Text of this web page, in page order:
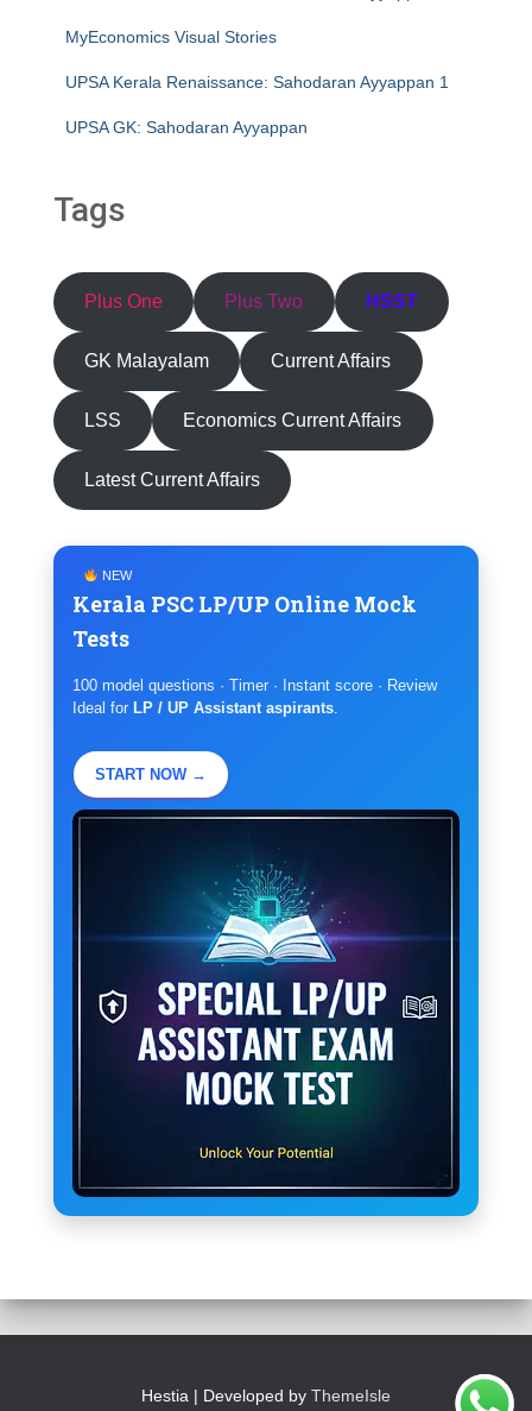
MyEconomics Visual Stories
UPSA Kerala Renaissance: Sahodaran Ayyappan 1
UPSA GK: Sahodaran Ayyappan
Tags
Plus One Plus Two HSST
GK Malayalam Current Affairs
LSS Economics Current Affairs
Latest Current Affairs
NEW
Kerala PSC LP/UP Online Mock
Tests
100 model questions · Timer · Instant score · Review
Ideal for LP / UP Assistant aspirants
START NOW →
Hestia | Developed by ThemeIsle